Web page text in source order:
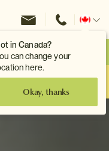
in Canada?
can change your
here.
Okay, thanks
Tours
Change
Make an Enquiry
you travel as two.